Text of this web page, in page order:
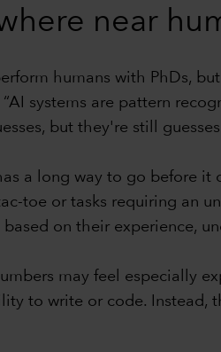
near
humans with PhDs,
systems are pattern
but they're still
a long way to go before it
toe or tasks requiring an
on their experience,
may feel especially
to write or code.